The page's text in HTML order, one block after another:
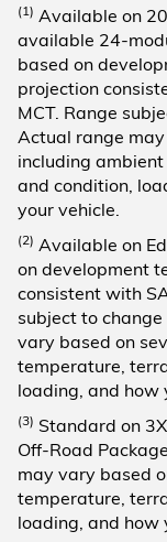
(1) Available on
available 24-
based on
projection
MCT. Range
Actual range
including
and condition,
your vehicle.
(2) Available on
on development
consistent with
subject to
vary based on
temperature,
loading, and how
(3) Standard on
Off-Road
may vary based
temperature,
loading, and how